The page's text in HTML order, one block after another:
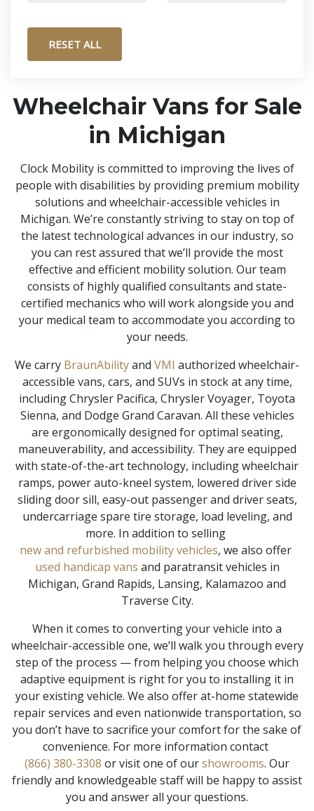
RESET ALL
Wheelchair Vans for Sale
in Michigan
Clock Mobility is committed to improving the lives of
people with disabilities by providing premium mobility
solutions and wheelchair-accessible vehicles in
Michigan. We’re constantly striving to stay on top of
the latest technological advances in our industry, so
you can rest assured that we’ll provide the most
effective and efficient mobility solution. Our team
consists of highly qualified consultants and state-
certified mechanics who will work alongside you and
your medical team to accommodate you according to
your needs.
We carry BraunAbilityand VMI authorized wheelchair-
accessible vans, cars, and SUVs in stock at any time,
including Chrysler Pacifica, Chrysler Voyager, Toyota
Sienna, and Dodge Grand Caravan. All these vehicles
are ergonomically designed for optimal seating,
maneuverability, and accessibility. They are equipped
with state-of-the-art technology, including wheelchair
ramps, power auto-kneel system, lowered driver side
sliding door sill, easy-out passenger and driver seats,
undercarriage spare tire storage, load leveling, and
more. In addition to selling
new and refurbished mobility vehicles, we also offer
used handicap vans and paratransit vehicles in
Michigan, Grand Rapids, Lansing, Kalamazoo and
Traverse City.
When it comes to converting your vehicle into a
wheelchair-accessible one, we’ll walk you through every
step of the process — from helping you choose which
adaptive equipment is right for you to installing it in
your existing vehicle. We also offer at-home statewide
repair services and even nationwide transportation, so
you don’t have to sacrifice your comfort for the sake of
convenience. For more information contact
(866) 380-3308 or visit one of ourshowrooms. Our
friendly and knowledgeable staff will be happy to assist
you and answer all your questions.